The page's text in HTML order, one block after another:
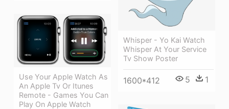
Whisper - Yo Kai Watch
Whisper At Your Service
Tv Show Poster
1600*412 5 1
Use Your Apple Watch As
An Apple Tv Or Itunes
Remote - Games You Can
Play On Apple Watch